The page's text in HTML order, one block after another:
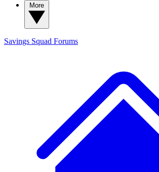
Savings Squad Forums